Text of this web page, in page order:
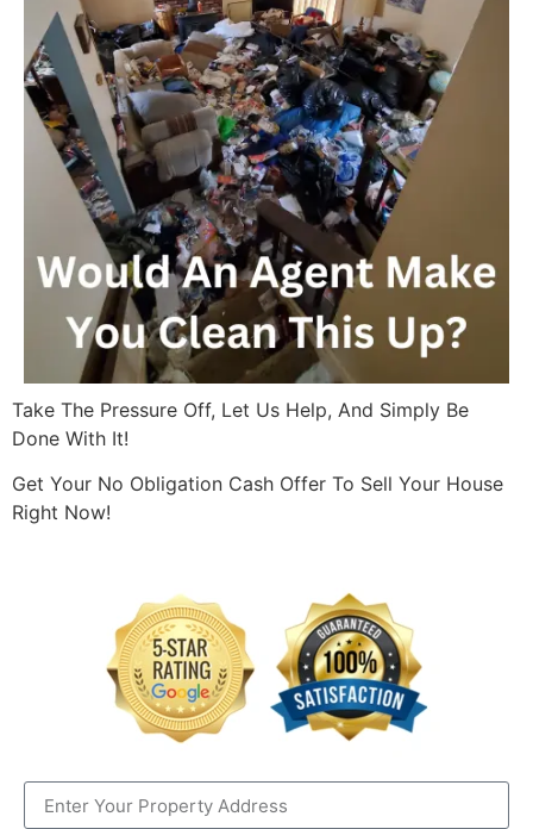
Take The Pressure Off, Let Us Help, And Simply Be
Done With It!
Get Your No Obligation Cash Offer To Sell Your House
Right Now!